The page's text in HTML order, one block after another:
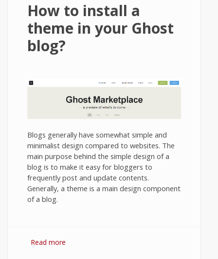
How to install a
theme in your Ghost
blog?
Blogs generally have somewhat simple and
minimalist design compared to websites. The
main purpose behind the simple design of a
blog is to make it easy for bloggers to
frequently post and update contents.
Generally, a theme is a main design component
of a blog.
Read more